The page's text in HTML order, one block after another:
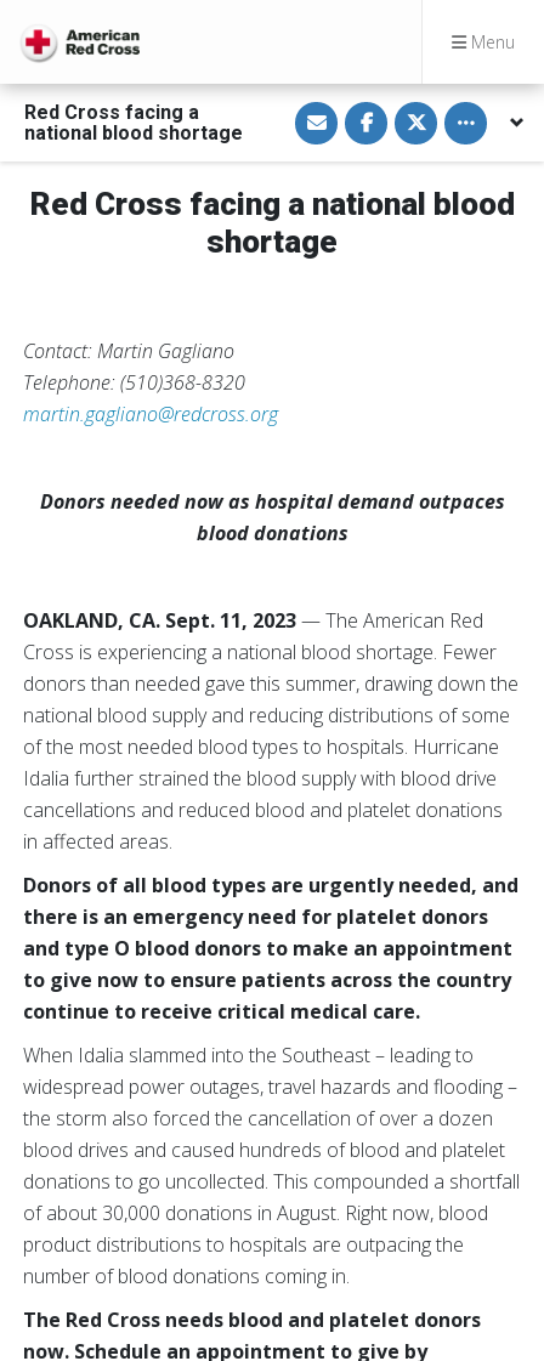
Menu
Red Cross facing a
national blood shortage
S
h
a
r
i
E
m
S
h
a
r
n
S
h
a
r
o
n
Toggle
Red Cross facing a national blood
shortage
Contact: Martin Gagliano
Telephone: (510)368-8320
martin.gagliano@redcross.org
Donors needed now as hospital demand outpaces
blood donations
OAKLAND, CA. Sept. 11, 2023— The American Red
Cross is experiencing a national blood shortage. Fewer
donors than needed gave this summer, drawing down the
national blood supply and reducing distributions of some
of the most needed blood types to hospitals. Hurricane
Idalia further strained the blood supply with blood drive
cancellations and reduced blood and platelet donations
in affected areas.
Donors of all blood types are urgently needed, and
there is an emergency need for platelet donors
and type O blood donors to make an appointment
to give now to ensure patients across the country
continue to receive critical medical care.
When Idalia slammed into the Southeast – leading to
widespread power outages, travel hazards and flooding –
the storm also forced the cancellation of over a dozen
blood drives and caused hundreds of blood and platelet
donations to go uncollected. This compounded a shortfall
of about 30,000 donations in August. Right now, blood
product distributions to hospitals are outpacing the
number of blood donations coming in.
The Red Cross needs blood and platelet donors
now. Schedule an appointment to give by